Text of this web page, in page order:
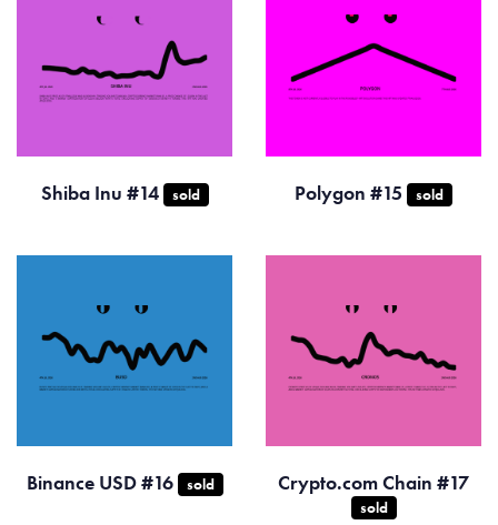
Shiba Inu #14 sold Polygon #15 sold
Binance USD #16 sold Crypto.com Chain #17
sold